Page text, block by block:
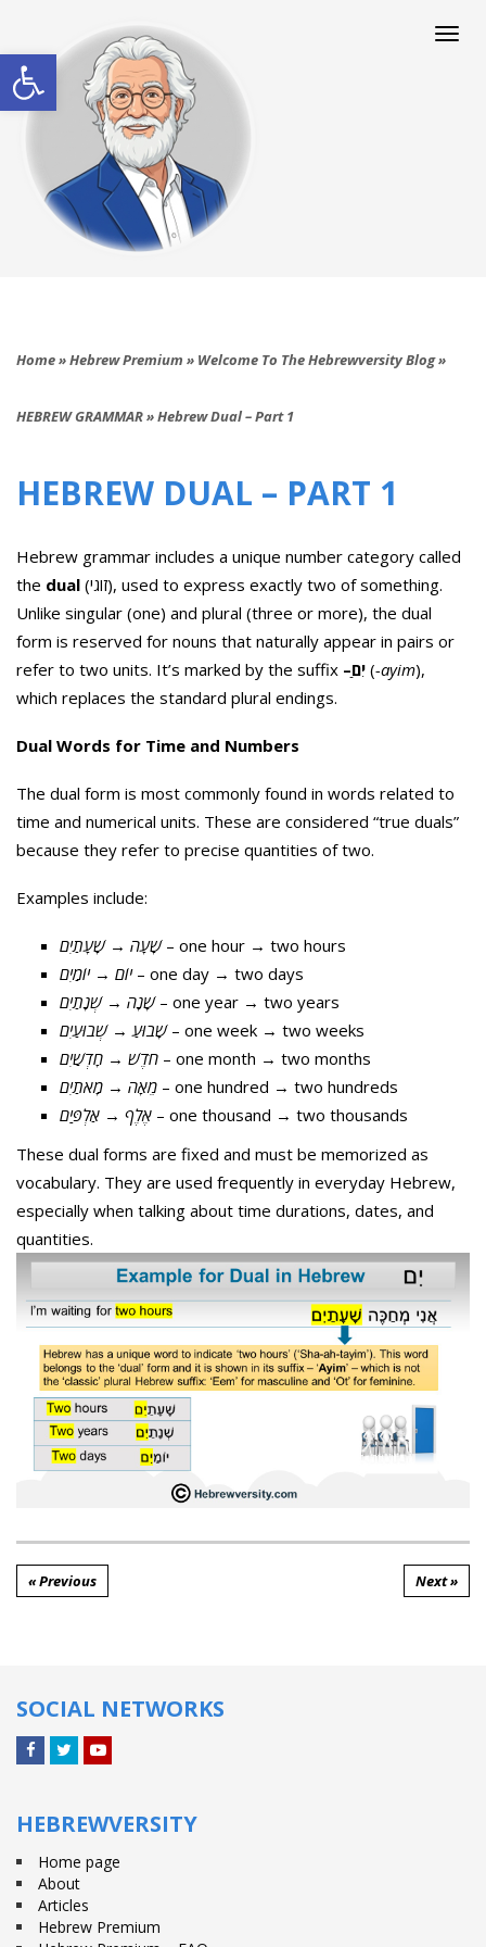
Open toolbar
Home»Hebrew Premium » Welcome To The Hebrewversity Blog»
HEBREW GRAMMAR»Hebrew Dual – Part 1
HEBREW DUAL – PART 1
Hebrew grammar includes a unique number category called
the dual (זוגי), used to express exactly two of something.
Unlike singular (one) and plural (three or more), the dual
form is reserved for nouns that naturally appear in pairs or
refer to two units. It’s marked by the suffix –ַיִם (-ayim),
which replaces the standard plural endings.
Dual Words for Time and Numbers
The dual form is most commonly found in words related to
time and numerical units. These are considered “true duals”
because they refer to precise quantities of two.
Examples include:
שָׁעָה →שָׁעָתַיִם
– one hour → two hours
יוֹם →יוֹמַיִם
– one day → two days
שָׁנָה →שְׁנָתַיִם
– one year → two years
שָׁבוּעַ→שְׁבוּעַיִם
– one week → two weeks
חֹדֶשׁ → חָדְשַׁיִם
– one month → two months
מֵאָה → מָאתַיִם
– one hundred → two hundreds
אֶלֶף → אַלְפַּיִם
– one thousand → two thousands
These dual forms are fixed and must be memorized as
vocabulary. They are used frequently in everyday Hebrew,
especially when talking about time durations, dates, and
quantities.
« Previous Next »
SOCIAL NETWORKS
HEBREWVERSITY
Home page
About
Articles
Hebrew Premium